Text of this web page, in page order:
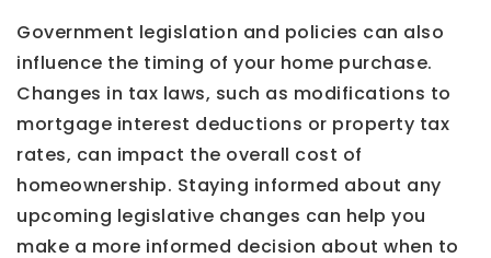
Government legislation and policies can also
influence the timing of your home purchase.
Changes in tax laws, such as modifications to
mortgage interest deductions or property tax
rates, can impact the overall cost of
homeownership. Staying informed about any
upcoming legislative changes can help you
make a more informed decision about when to